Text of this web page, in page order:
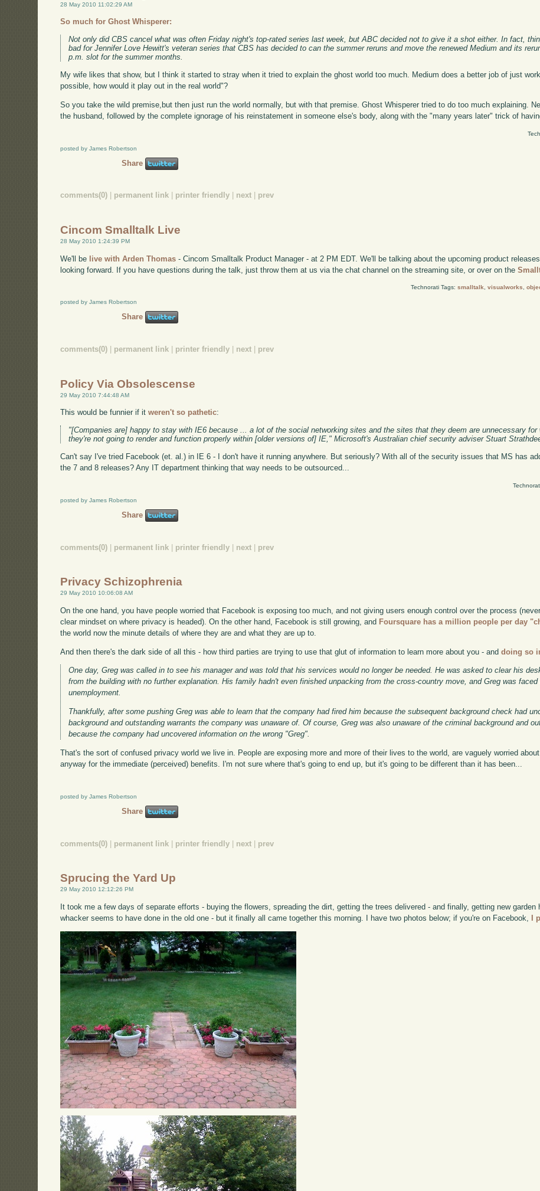
28 May 2010 11:02:29 AM
So much for Ghost Whisperer:
Not only did CBS cancel what was often Friday night's top-rated series last week, but ABC decided not to give it a shot either. In fact,
bad for Jennifer Love Hewitt's veteran series that CBS has decided to can the summer reruns and move the renewed Medium and its
p.m. slot for the summer months.
My wife likes that show, but I think it started to stray when it tried to explain the ghost world too much. Medium does a better job of just
possible, how would it play out in the real world"?
So you take the wild premise,but then just run the world normally, but with that premise. Ghost Whisperer tried to do too much explaining.
the husband, followed by the complete ignorage of his reinstatement in someone else's body, along with the "many years later" trick of
posted by James Robertson
Share
comments(0) permanent link printer friendly next prev
Cincom Smalltalk Live
28 May 2010 1:24:39 PM
We'll be live with Arden Thomas - Cincom Smalltalk Product Manager - at 2 PM EDT. We'll be talking about the upcoming product
looking forward. If you have questions during the talk, just throw them at us via the chat channel on the streaming site, or over on the
Technorati Tags: smalltalk, visualworks,
posted by James Robertson
Share
comments(0) permanent link printer friendly next prev
Policy Via Obsolescense
29 May 2010 7:44:48 AM
This would be funnier if itweren't so pathetic:
"[Companies are] happy to stay with IE6 because ... a lot of the social networking sites and the sites that they deem are unnecessary for
they're not going to render and function properly within [older versions of] IE," Microsoft's Australian chief security adviser Stuart
Can't say I've tried Facebook (et. al.) in IE 6 - I don't have it running anywhere. But seriously? With all of the security issues that MS has
the 7 and 8 releases? Any IT department thinking that way needs to be outsourced...
posted by James Robertson
Share
comments(0) | permanent link | printer friendly | next | prev
Privacy Schizophrenia
29 May 2010 10:06:08 AM
On the one hand, you have people worried that Facebook is exposing too much, and not giving users enough control over the process
clear mindset on where privacy is headed). On the other hand, Facebook is still growing, and Foursquare has a million people per day
the world now the minute details of where they are and what they are up to.
And then there's the dark side of all this - how third parties are trying to use that glut of information to learn more about you - anddoing so
One day, Greg was called in to see his manager and was told that his services would no longer be needed. He was asked to clear his
from the building with no further explanation. His family hadn't even finished unpacking from the cross-country move, and Greg was
unemployment.
Thankfully, after some pushing Greg was able to learn that the company had fired him because the subsequent background check had
background and outstanding warrants the company was unaware of. Of course, Greg was also unaware of the criminal background and
because the company had uncovered information on the wrong "Greg".
That's the sort of confused privacy world we live in. People are exposing more and more of their lives to the world, are vaguely worried
anyway for the immediate (perceived) benefits. I'm not sure where that's going to end up, but it's going to be different than it has been...
posted by James Robertson
Share
comments(0) | permanent link | printer friendly | next | prev
Sprucing the Yard Up
29 May 2010 12:12:26 PM
It took me a few days of separate efforts - buying the flowers, spreading the dirt, getting the trees delivered - and finally, getting new garden
whacker seems to have done in the old one - but it finally all came together this morning. I have two photos below; if you're on Facebook,
I